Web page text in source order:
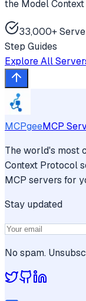
the Model
33,000+
Step Guides
Explore All
MCPgeeMCP
The world's most
Context Protocol
MCP servers for
Stay updated
No spam.